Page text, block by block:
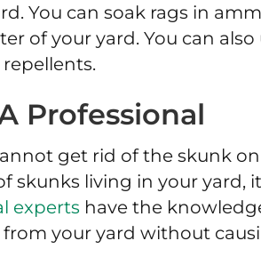
You can soak rags in
of your yard. You can
Professional
get rid of the skunk
skunks living in your yard,
experts have the
from your yard without